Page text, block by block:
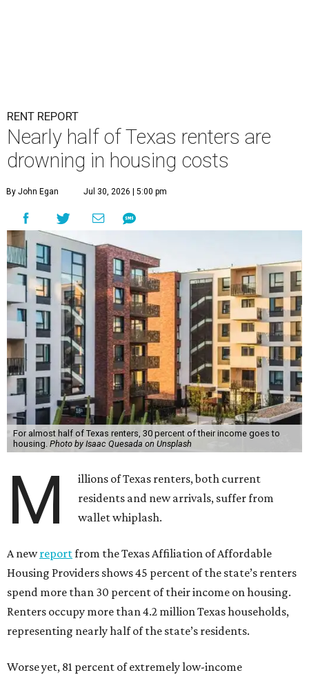
RENT REPORT
Nearly half of Texas renters are
drowning in housing costs
By John Egan Jul 30, 2026 | 5:00 pm
For almost half of Texas renters, 30 percent of their income goes to
housing. Photo by Isaac Quesada on Unsplash
M
illions of Texas renters, both current
residents and new arrivals, suffer from
wallet whiplash.
A newreportfrom the Texas Affiliation of Affordable
Housing Providers shows 45 percent of the state’s renters
spend more than 30 percent of their income on housing.
Renters occupy more than 4.2 million Texas households,
representing nearly half of the state’s residents.
Worse yet, 81 percent of extremely low-income